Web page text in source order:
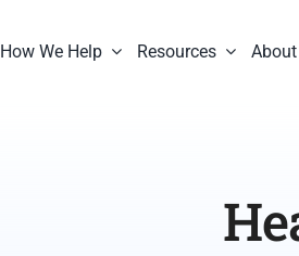
How We Help Resources About